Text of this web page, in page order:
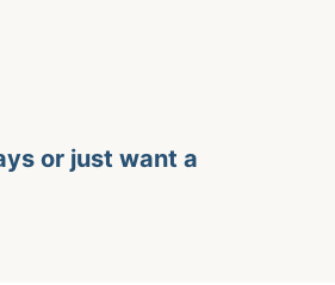
or just want a